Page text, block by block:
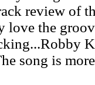
review of
the
song is